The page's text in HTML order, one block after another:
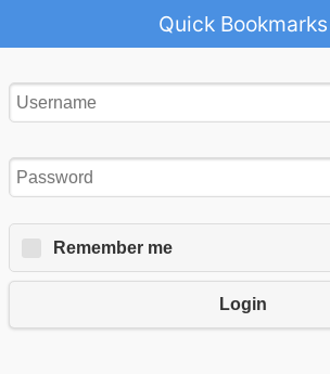
Quick Bookmarks
Remember me
Login